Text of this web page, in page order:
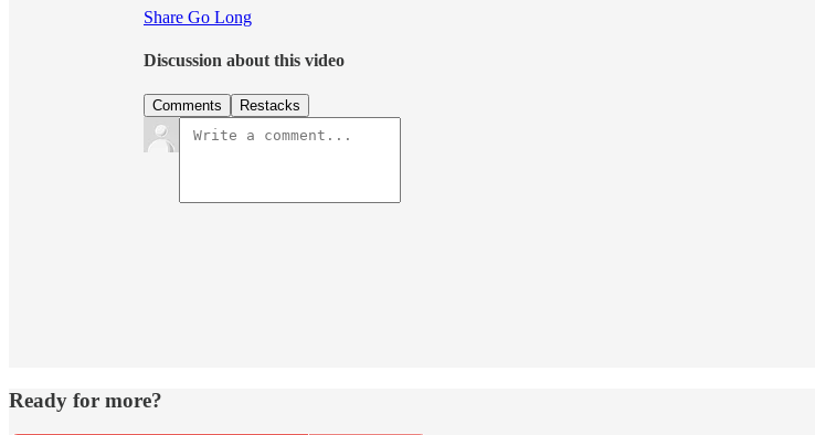
Share Go Long
Discussion about this video
Comments Restacks
Ready for more?